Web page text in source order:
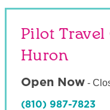
Pilot Travel
Huron
Open Now-
(810) 987-7823